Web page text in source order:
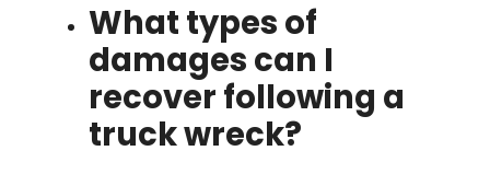
What types of
damages can I
recover following a
truck wreck?